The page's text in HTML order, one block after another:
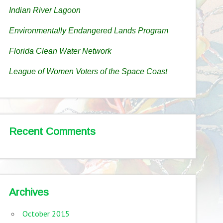
Indian River Lagoon
Environmentally Endangered Lands Program
Florida Clean Water Network
League of Women Voters of the Space Coast
Recent Comments
Archives
October 2015